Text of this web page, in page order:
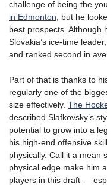
challenge of being the
in Edmonton , but he
best prospects. Although
Slovakia’s ice-time
and ranked second in
Part of that is thanks to
regularly one of the
size effectively. The
described Slafkovsky’s
potential to grow into a
his high-end offensive
physically. Call it a mean
physical edge make him
players in this draft —